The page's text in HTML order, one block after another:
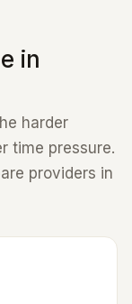
in
harder
time pressure.
providers in